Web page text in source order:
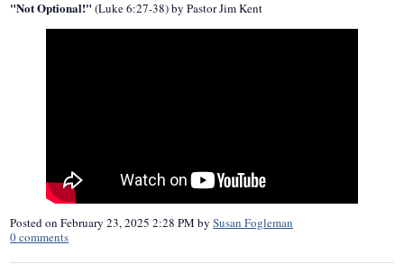
"Not Optional!" (Luke 6:27-38) by Pastor Jim Kent
Posted onFebruary 23, 2025 2:28 PM bySusan Fogleman
0comments